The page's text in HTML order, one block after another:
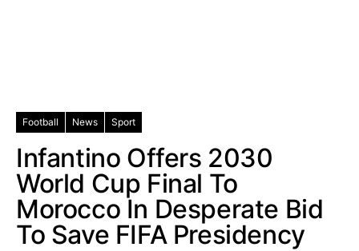
Football News Sport
Infantino Offers 2030
World Cup Final To
Morocco In Desperate Bid
To Save FIFA Presidency